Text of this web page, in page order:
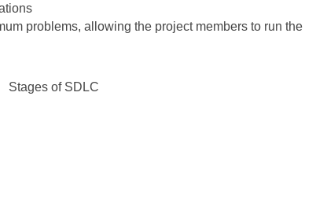
problems, allowing the project members to run the